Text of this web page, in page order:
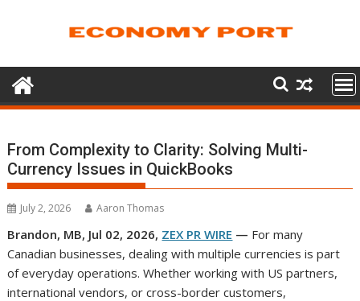
From Complexity to Clarity: Solving Multi-
Currency Issues in QuickBooks
July 2, 2026 Aaron Thomas
Brandon, MB, Jul 02, 2026, ZEX PR WIRE — For many
Canadian businesses, dealing with multiple currencies is part
of everyday operations. Whether working with US partners,
international vendors, or cross-border customers,